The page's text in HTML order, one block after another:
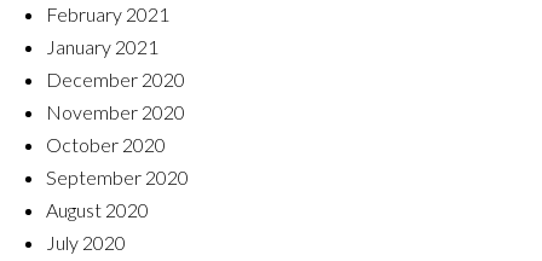
February 2021
January 2021
December 2020
November 2020
October 2020
September 2020
August 2020
July 2020